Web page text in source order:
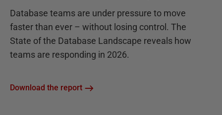
Database teams are under pressure to move
faster than ever – without losing control. The
State of the Database Landscape reveals how
teams are responding in 2026.
Download the report